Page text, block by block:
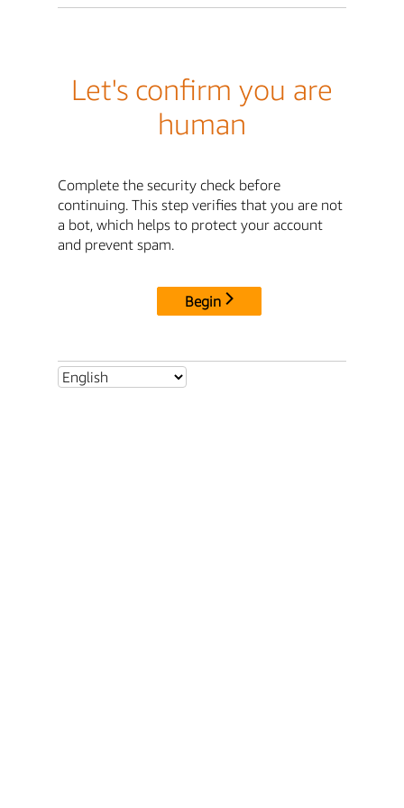
Let's confirm you are
human
Complete the security check before
continuing. This step verifies that you are not
a bot, which helps to protect your account
and prevent spam.
Begin